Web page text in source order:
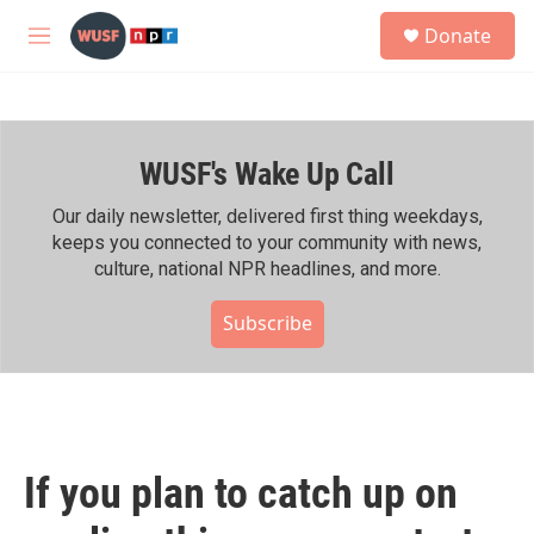
Skip to main content
M
h
Donate
WUSF's Wake Up Call
Our daily newsletter, delivered first thing weekdays,
keeps you connected to your community with news,
culture, national NPR headlines, and more.
Subscribe
If you plan to catch up on